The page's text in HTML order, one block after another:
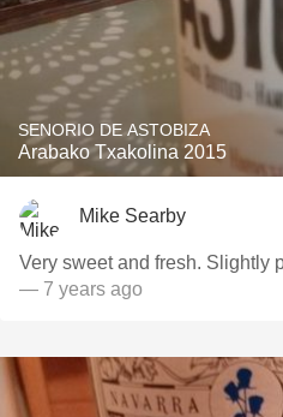
SENORIO DE ASTOBIZA
Arabako Txakolina 2015
Mike Searby
Very sweet and fresh. Slightly
— 7 years ago